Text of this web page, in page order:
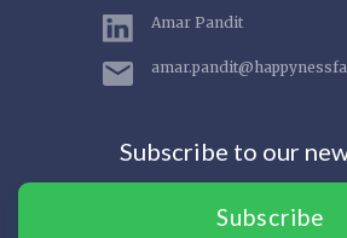
Amar Pandit
Subscribe to our
Subscribe